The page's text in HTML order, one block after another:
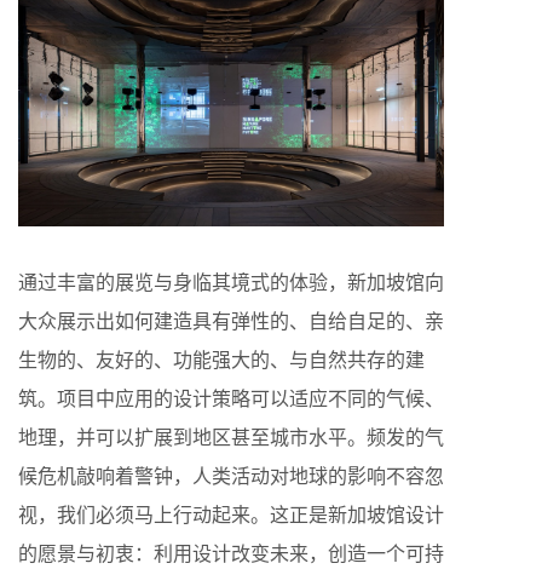
通过丰富的展览与身临其境式的体验，新加坡馆向
大众展示出如何建造具有弹性的、自给自足的、亲
生物的、友好的、功能强大的、与自然共存的建
筑。项目中应用的设计策略可以适应不同的气候、
地理，并可以扩展到地区甚至城市水平。频发的气
候危机敲响着警钟，人类活动对地球的影响不容忽
视，我们必须马上行动起来。这正是新加坡馆设计
的愿景与初衷：利用设计改变未来，创造一个可持